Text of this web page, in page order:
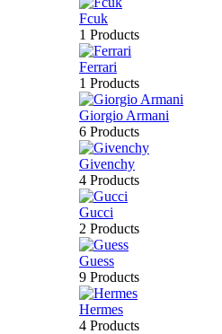
Fcuk
1 Products
Ferrari
1 Products
Giorgio Armani
6 Products
Givenchy
4 Products
Gucci
2 Products
Guess
9 Products
Hermes
4 Products